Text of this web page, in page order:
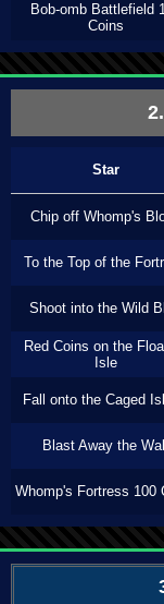
Bob-omb Battlefield
Coins
Star
Chip off Whomp's
To the Top of the
Shoot into the Wild
Red Coins on the
Isle
Fall onto the Caged
Blast Away the Wall
Whomp's Fortress 100